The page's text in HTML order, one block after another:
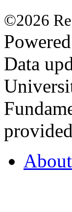
©2026
Data
About